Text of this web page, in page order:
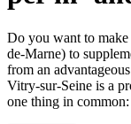
Do you want to make
de-Marne) to
from an
Vitry-sur-Seine is a
one thing in